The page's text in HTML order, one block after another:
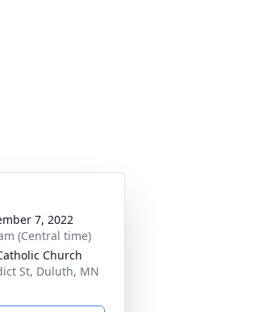
7, 2022
(Central time)
Church
St, Duluth, MN